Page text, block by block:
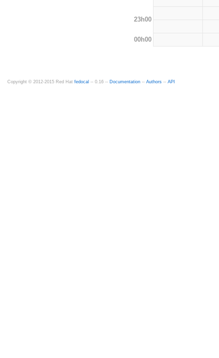
23h00
00h00
Copyright © 2012-2015 Red Hat fedocal -- 0.16 -- Documentation -- Authors -- API